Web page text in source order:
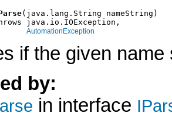
(java.lang.String nameString)
java.io.IOException,
AutomationException
if the given
by:
in interface